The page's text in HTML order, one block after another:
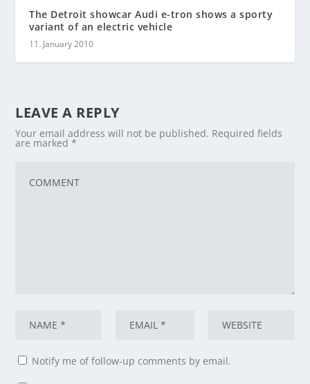
The Detroit showcar Audi e-tron shows a sporty
variant of an electric vehicle
11. January 2010
LEAVE A REPLY
Your email address will not be published. Required fields
are marked*
Notify me of follow-up comments by email.